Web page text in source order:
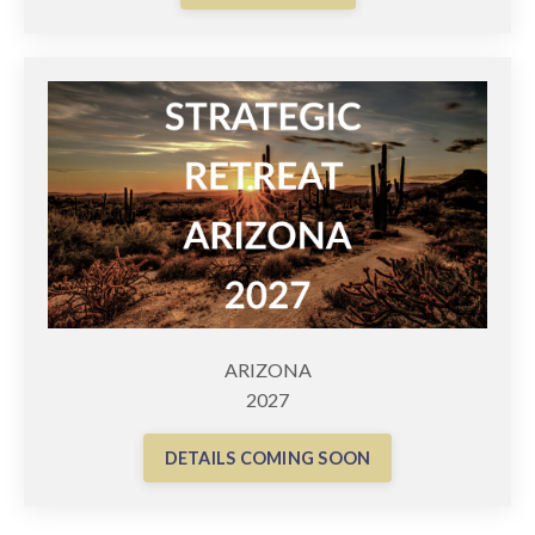
ARIZONA
2027
DETAILS COMING SOON